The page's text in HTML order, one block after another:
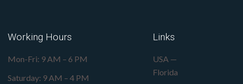
Working Hours
Mon-Fri: 9 AM – 6 PM
Saturday: 9 AM – 4 PM
Links
USA —
Florida